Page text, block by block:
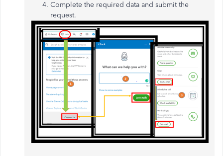
Complete the required data and submit the
request.